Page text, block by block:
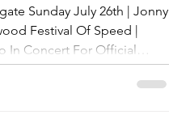
Beyond
|
At
Sunday July 26th | Jonny
Festival Of Speed |
In Concert For Official
14th August